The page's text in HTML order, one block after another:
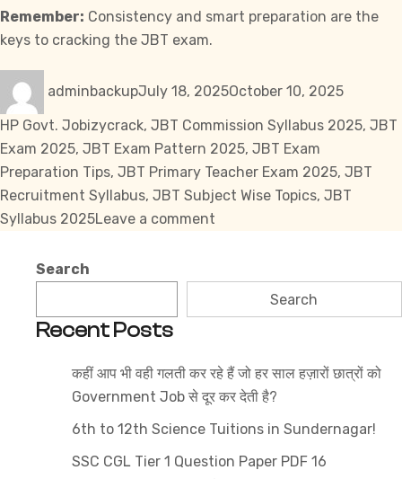
Remember: Consistency and smart preparation are the
keys to cracking the JBT exam.
adminbackupJuly 18, 2025October 10, 2025
HP Govt. JobTags
izycrack, JBT Commission Syllabus 2025, JBT
Exam 2025, JBT Exam Pattern 2025, JBT Exam
Preparation Tips, JBT Primary Teacher Exam 2025, JBT
Recruitment Syllabus, JBT Subject Wise Topics, JBT
Syllabus 2025Leave a comment
the
Latest
Exam
Pattern
&
Search
Search
Recent Posts
कहीं आप भी वही गलती कर रहे हैं जो हर साल हज़ारों छात्रों को
Government Job से दूर कर देती है?
6th to 12th Science Tuitions in Sundernagar!
SSC CGL Tier 1 Question Paper PDF 16